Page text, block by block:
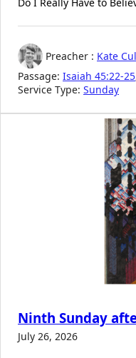
Preacher : Kate
Passage: Isaiah 45:22-25
Service Type: Sunday
Ninth Sunday
July 26, 2026